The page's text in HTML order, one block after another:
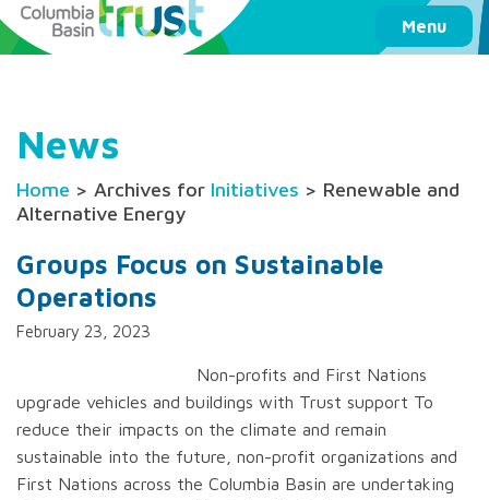
Menu
Columbia Basin Trust
News
Home > Archives for Initiatives > Renewable and
Alternative Energy
Groups Focus on Sustainable
Operations
February 23, 2023
Non-profits and First Nations
upgrade vehicles and buildings with Trust support To
reduce their impacts on the climate and remain
sustainable into the future, non-profit organizations and
First Nations across the Columbia Basin are undertaking